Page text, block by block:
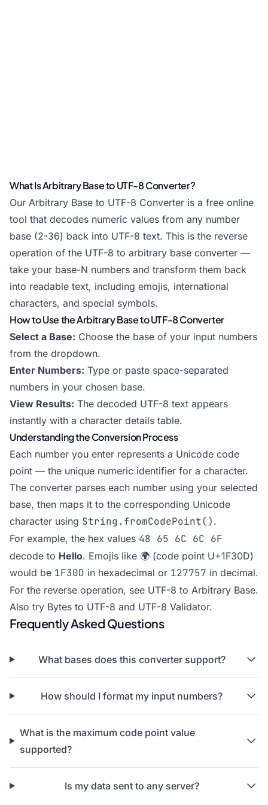
What Is Arbitrary Base to UTF-8 Converter?
Our Arbitrary Base to UTF-8 Converter is a free online
tool that decodes numeric values from any number
base (2-36) back into UTF-8 text. This is the reverse
operation of the UTF-8 to arbitrary base converter —
take your base-N numbers and transform them back
into readable text, including emojis, international
characters, and special symbols.
How to Use the Arbitrary Base to UTF-8 Converter
Select a Base: Choose the base of your input numbers
from the dropdown.
Enter Numbers: Type or paste space-separated
numbers in your chosen base.
View Results: The decoded UTF-8 text appears
instantly with a character details table.
Understanding the Conversion Process
Each number you enter represents a Unicode code
point — the unique numeric identifier for a character.
The converter parses each number using your selected
base, then maps it to the corresponding Unicode
character using String.fromCodePoint() .
For example, the hex values 48 65 6C 6C 6F
decode to Hello. Emojis like 🌍 (code point U+1F30D)
would be 1F30D in hexadecimal or 127757 in decimal.
For the reverse operation, see UTF-8 to Arbitrary Base.
Also try Bytes to UTF-8 and UTF-8 Validator.
Frequently Asked Questions
What bases does this converter support?
How should I format my input numbers?
What is the maximum code point value
supported?
Is my data sent to any server?